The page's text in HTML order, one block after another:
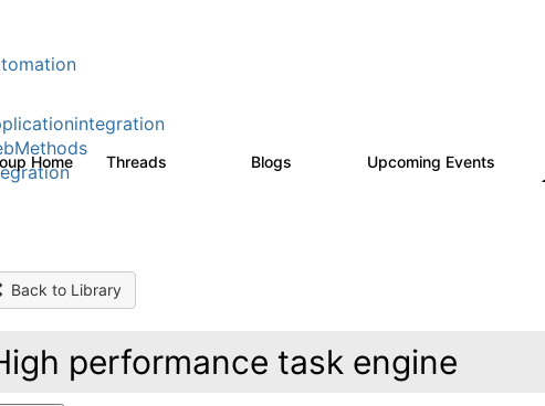
Home Threads Blogs Upcoming Events
Back to Library
performance task engine